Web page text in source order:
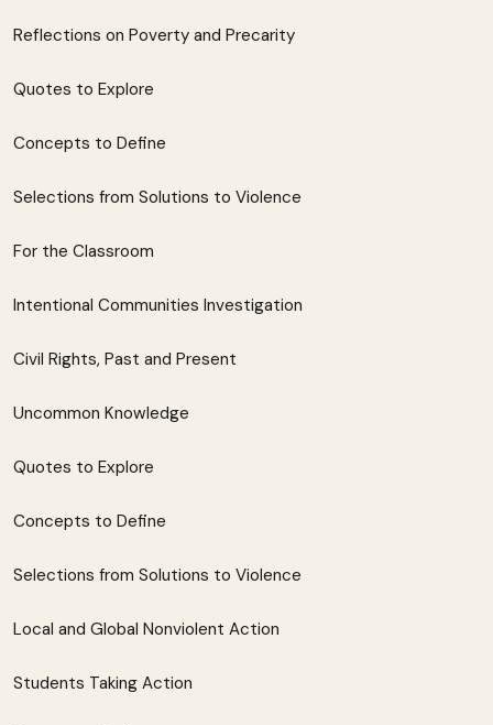
Reflections on Poverty and Precarity
Quotes to Explore
Concepts to Define
Selections from Solutions to Violence
For the Classroom
Intentional Communities Investigation
Civil Rights, Past and Present
Uncommon Knowledge
Quotes to Explore
Concepts to Define
Selections from Solutions to Violence
Local and Global Nonviolent Action
Students Taking Action